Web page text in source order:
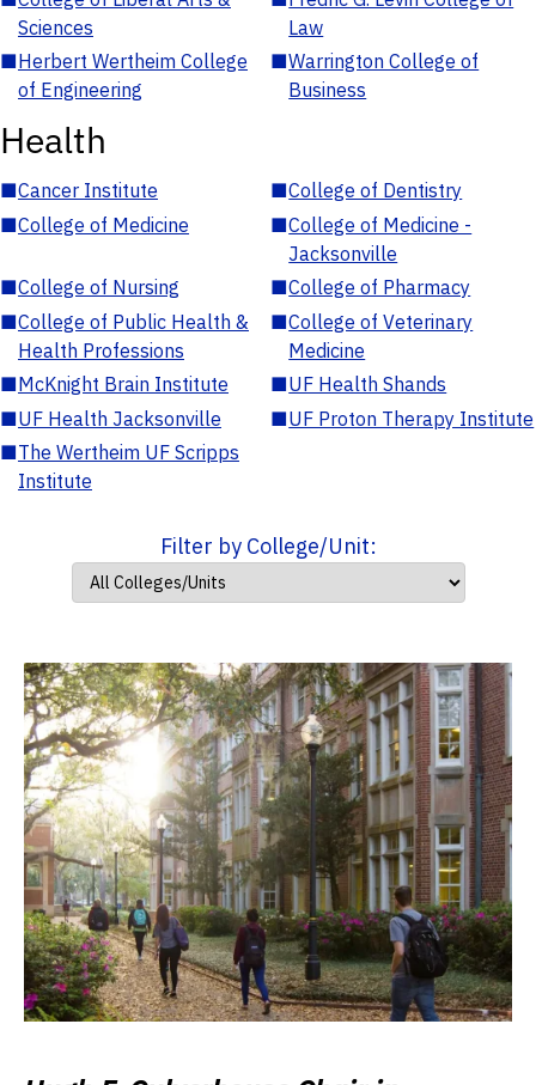
Sciences
Law
■Herbert Wertheim College
of Engineering
■Warrington College of
Business
Health
■Cancer Institute ■College of Dentistry
■College of Medicine ■College of Medicine -
Jacksonville
■College of Nursing ■College of Pharmacy
■College of Public Health &
Health Professions
■College of Veterinary
Medicine
■McKnight Brain Institute ■UF Health Shands
■UF Health Jacksonville ■UF Proton Therapy Institute
■The Wertheim UF Scripps
Institute
Filter by College/Unit: